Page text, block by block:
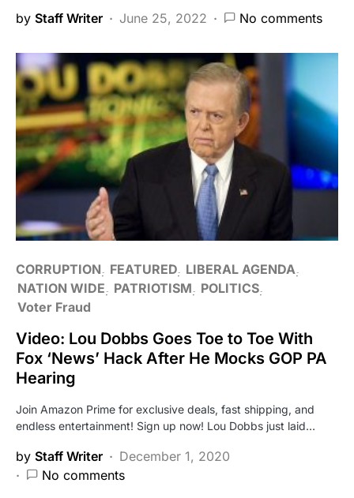
by Staff Writer June 25, 2022 No comments
CORRUPTION FEATURED LIBERAL AGENDA
NATION WIDE
PATRIOTISM
POLITICS
Voter Fraud
Video: Lou Dobbs Goes Toe to Toe With
Fox ‘News’ Hack After He Mocks GOP PA
Hearing
Join Amazon Prime for exclusive deals, fast shipping, and
endless entertainment! Sign up now! Lou Dobbs just laid…
by Staff Writer
December 1, 2020
No comments